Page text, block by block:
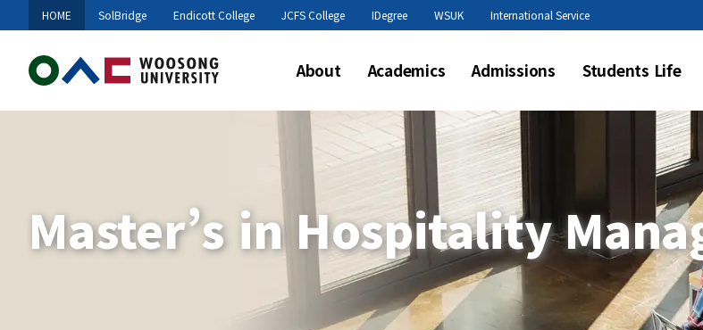
HOME SolBridge Endicott College JCFS College IDegree WSUK International Service
About Academics Admissions Students Life
Master’s in Hospitality